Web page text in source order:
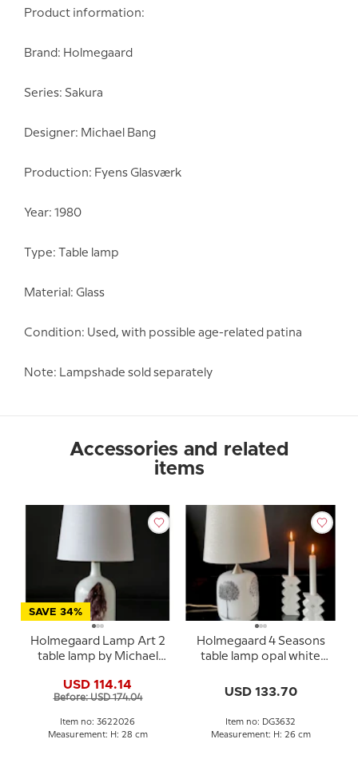
Product information:
Brand: Holmegaard
Series: Sakura
Designer: Michael Bang
Production: Fyens Glasværk
Year: 1980
Type: Table lamp
Material: Glass
Condition: Used, with possible age-related patina
Note: Lampshade sold separately
Accessories and related
items
SAVE 34%
Holmegaard Lamp Art 2
table lamp by Michael
USD 114.14
Before: USD 174.04
Item no: 3622026
Measurement: H: 28 cm
Holmegaard 4 Seasons
table lamp opal white
USD 133.70
Item no: DG3632
Measurement: H: 26 cm